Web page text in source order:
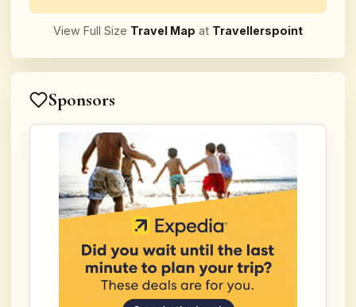
View Full Size Travel Map at Travellerspoint
Sponsors